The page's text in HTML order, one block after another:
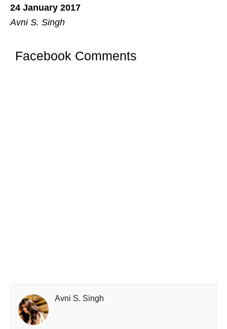
24 January 2017
Avni S. Singh
Facebook Comments
Avni S. Singh